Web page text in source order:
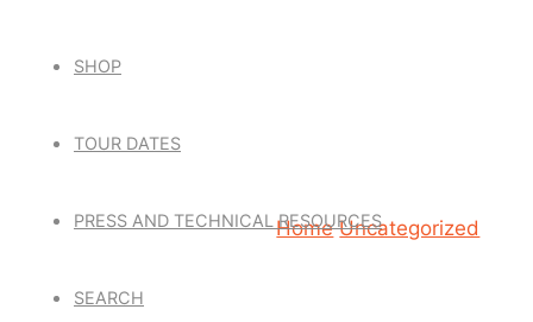
SHOP
TOUR DATES
PRESS AND TECHNICAL RESOURCES
SEARCH
Home Uncategorized